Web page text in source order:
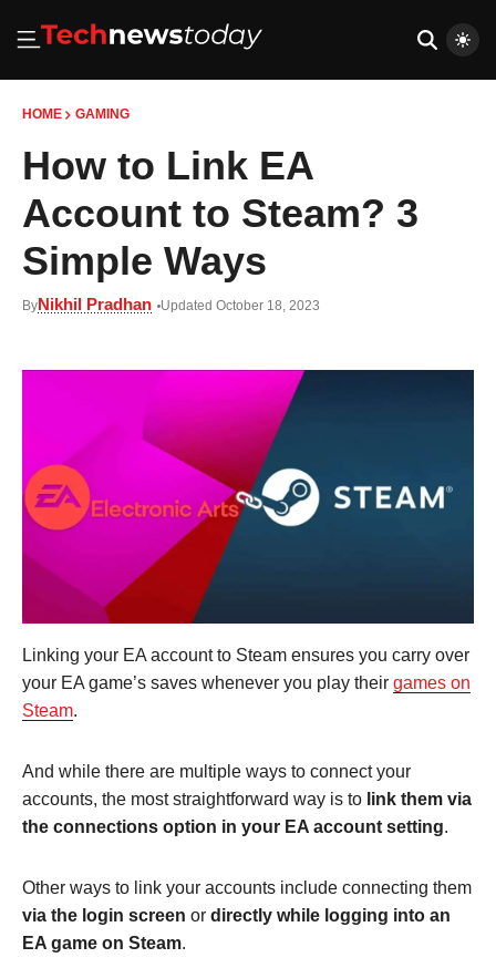
HOME GAMING
How to Link EA
Account to Steam? 3
Simple Ways
ByNikhil Pradhan Updated October 18, 2023
Linking your EA account to Steam ensures you carry over
your EA game’s saves whenever you play their games on
Steam.
And while there are multiple ways to connect your
accounts, the most straightforward way is to link them via
the connections option in your EA account setting.
Other ways to link your accounts include connecting them
via the login screen or directly while logging into an
EA game on Steam.